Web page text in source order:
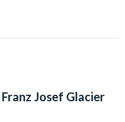
Franz Josef Glacier